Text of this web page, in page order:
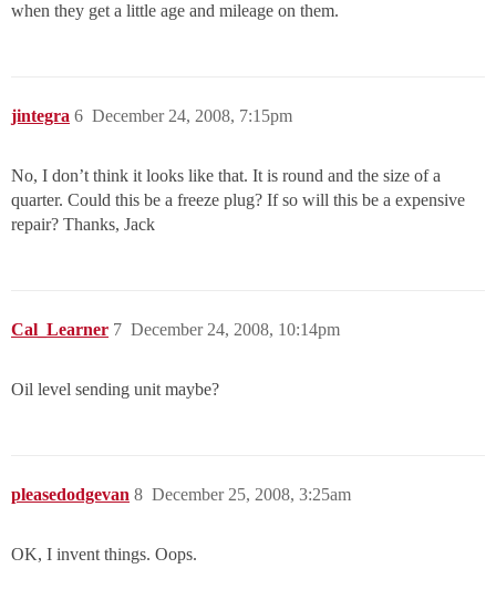
when they get a little age and mileage on them.
jintegra December 24, 2008, 7:15pm
6
No, I don’t think it looks like that. It is round and the size of a
quarter. Could this be a freeze plug? If so will this be a expensive
repair? Thanks, Jack
Cal_Learner December 24, 2008, 10:14pm
7
Oil level sending unit maybe?
pleasedodgevan December 25, 2008, 3:25am
8
OK, I invent things. Oops.